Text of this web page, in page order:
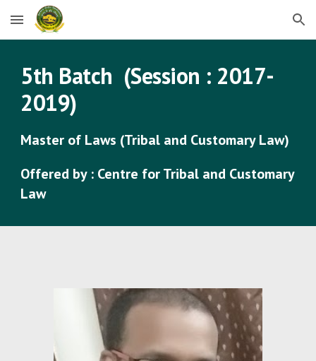
Skip to main content Skip to navigation
5th Batch (Session : 2017-
2019)
Master of Laws (Tribal and Customary Law)
Offered by : Centre for Tribal and Customary
Law